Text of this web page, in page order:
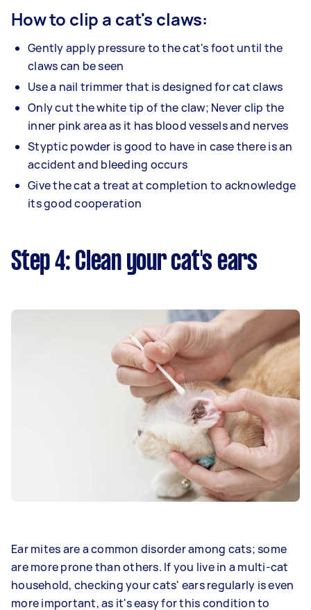
How to clip a cat's claws:
Gently apply pressure to the cat's foot until the
claws can be seen
Use a nail trimmer that is designed for cat claws
Only cut the white tip of the claw; Never clip the
inner pink area as it has blood vessels and nerves
Styptic powder is good to have in case there is an
accident and bleeding occurs
Give the cat a treat at completion to acknowledge
its good cooperation
Step 4: Clean your cat's ears
Ear mites are a common disorder among cats; some
are more prone than others. If you live in a multi-cat
household, checking your cats' ears regularly is even
more important, as it's easy for this condition to